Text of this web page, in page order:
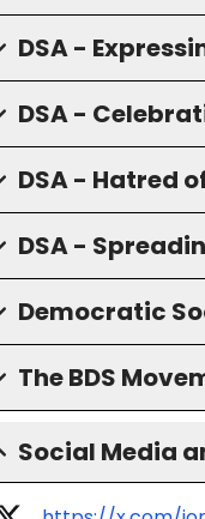
DSA -
DSA -
DSA - Hatred
DSA -
Democratic
The BDS
Social Media